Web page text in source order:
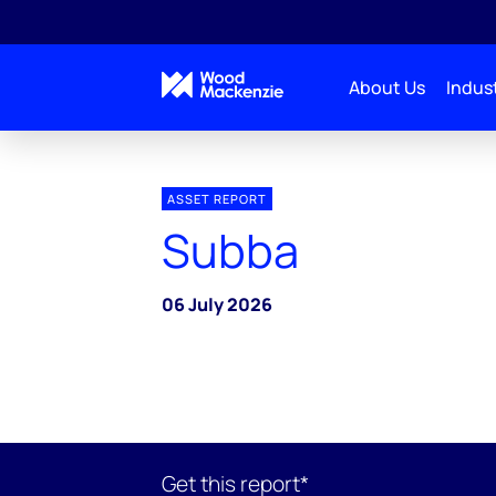
About Us
ASSET REPORT
Subba
06 July 2026
Get this report*